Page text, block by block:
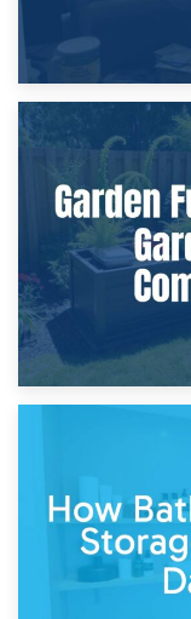
Furniture
Garden